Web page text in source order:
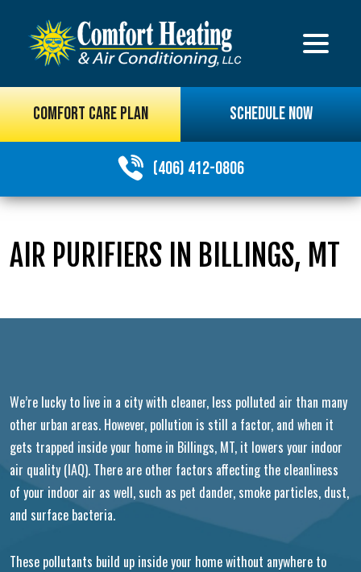
COMFORT CARE PLAN SCHEDULE NOW
(406) 412-0806
AIR PURIFIERS IN BILLINGS, MT
We’re lucky to live in a city with cleaner, less polluted air than many
other urban areas. However, pollution is still a factor, and when it
gets trapped inside your home in Billings, MT, it lowers your indoor
air quality (IAQ). There are other factors affecting the cleanliness
of your indoor air as well, such as pet dander, smoke particles, dust,
and surface bacteria.
These pollutants build up inside your home without anywhere to